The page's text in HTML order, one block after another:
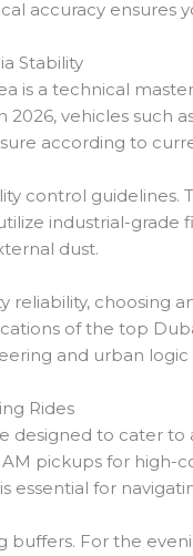
accuracy ensures
Stability
is a technical
vehicles such
according to
control
industrial-
dust.
reliability, choosing
of the top
and urban
Rides
designed to cater
pickups for high-
for
buffers. For the